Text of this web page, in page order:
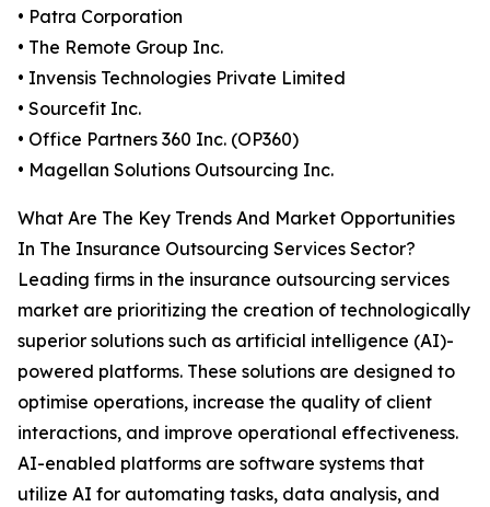
• Patra Corporation
• The Remote Group Inc.
• Invensis Technologies Private Limited
• Sourcefit Inc.
• Office Partners 360 Inc. (OP360)
• Magellan Solutions Outsourcing Inc.
What Are The Key Trends And Market Opportunities
In The Insurance Outsourcing Services Sector?
Leading firms in the insurance outsourcing services
market are prioritizing the creation of technologically
superior solutions such as artificial intelligence (AI)-
powered platforms. These solutions are designed to
optimise operations, increase the quality of client
interactions, and improve operational effectiveness.
AI-enabled platforms are software systems that
utilize AI for automating tasks, data analysis, and